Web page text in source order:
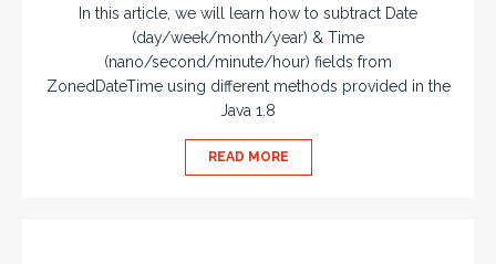
In this article, we will learn how to subtract Date
(day/week/month/year) & Time
(nano/second/minute/hour) fields from
ZonedDateTime using different methods provided in the
Java 1.8
READ MORE